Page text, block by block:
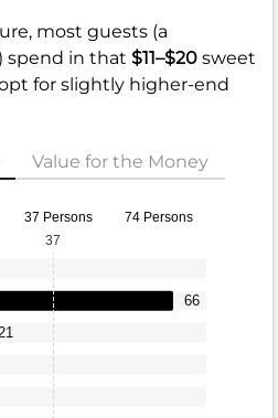
most guests (a
spend in that $11–$20 sweet
for slightly higher-end
Value for the Money
37 Persons 74 Persons
66
37